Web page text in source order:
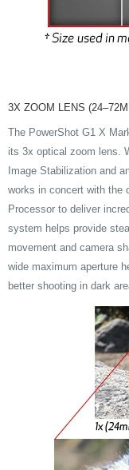
3X ZOOM LENS
The PowerShot G1 X
its 3x optical zoom lens.
Image Stabilization and
works in concert with the
Processor to deliver
system helps provide
movement and camera
wide maximum aperture
better shooting in dark